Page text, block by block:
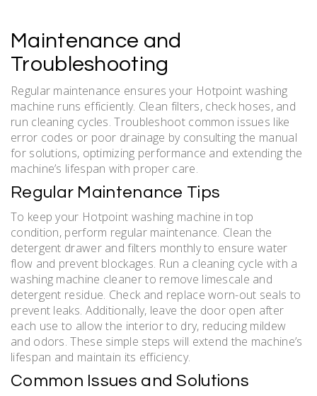
Maintenance and
Troubleshooting
Regular maintenance ensures your Hotpoint washing
machine runs efficiently. Clean filters, check hoses, and
run cleaning cycles. Troubleshoot common issues like
error codes or poor drainage by consulting the manual
for solutions, optimizing performance and extending the
machine’s lifespan with proper care.
Regular Maintenance Tips
To keep your Hotpoint washing machine in top
condition, perform regular maintenance. Clean the
detergent drawer and filters monthly to ensure water
flow and prevent blockages. Run a cleaning cycle with a
washing machine cleaner to remove limescale and
detergent residue. Check and replace worn-out seals to
prevent leaks. Additionally, leave the door open after
each use to allow the interior to dry, reducing mildew
and odors. These simple steps will extend the machine’s
lifespan and maintain its efficiency.
Common Issues and Solutions